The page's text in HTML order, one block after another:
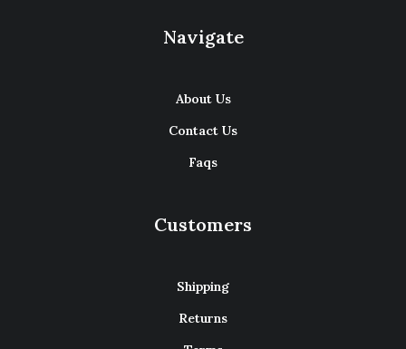
Navigate
About Us
Contact Us
Faqs
Customers
Shipping
Returns